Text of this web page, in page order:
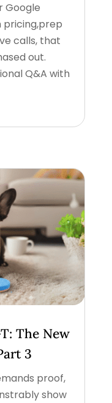
Google
pricing,prep
calls, that
out.
Q&A with
The New
3
proof,
show